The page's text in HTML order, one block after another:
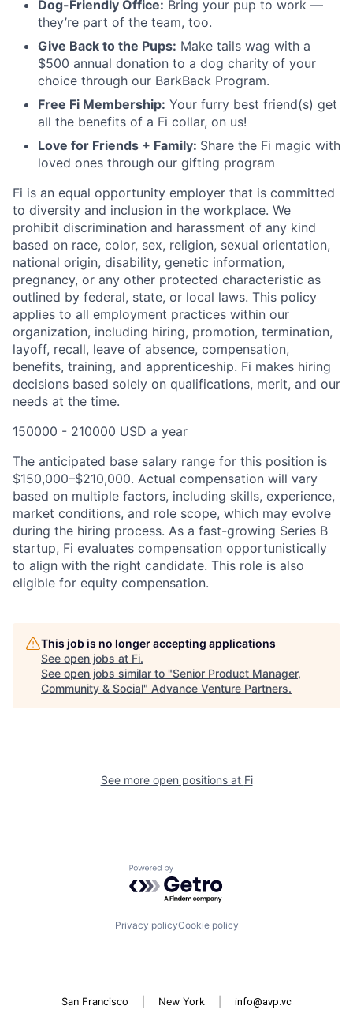
Dog-Friendly Office: Bring your pup to work —
they’re part of the team, too.
Give Back to the Pups: Make tails wag with a
$500 annual donation to a dog charity of your
choice through our BarkBack Program.
Free Fi Membership: Your furry best friend(s) get
all the benefits of a Fi collar, on us!
Love for Friends + Family: Share the Fi magic with
loved ones through our gifting program
Fi is an equal opportunity employer that is committed
to diversity and inclusion in the workplace. We
prohibit discrimination and harassment of any kind
based on race, color, sex, religion, sexual orientation,
national origin, disability, genetic information,
pregnancy, or any other protected characteristic as
outlined by federal, state, or local laws. This policy
applies to all employment practices within our
organization, including hiring, promotion, termination,
layoff, recall, leave of absence, compensation,
benefits, training, and apprenticeship. Fi makes hiring
decisions based solely on qualifications, merit, and our
needs at the time.
150000 - 210000 USD a year
The anticipated base salary range for this position is
$150,000–$210,000. Actual compensation will vary
based on multiple factors, including skills, experience,
market conditions, and role scope, which may evolve
during the hiring process. As a fast-growing Series B
startup, Fi evaluates compensation opportunistically
to align with the right candidate. This role is also
eligible for equity compensation.
This job is no longer accepting applications
See open jobs at Fi.
See open jobs similar to "Senior Product Manager,
Community & Social" Advance Venture Partners.
See more open positions at Fi
Powered by Getro.com
Privacy policyCookie policy
San Francisco New York info@avp.vc